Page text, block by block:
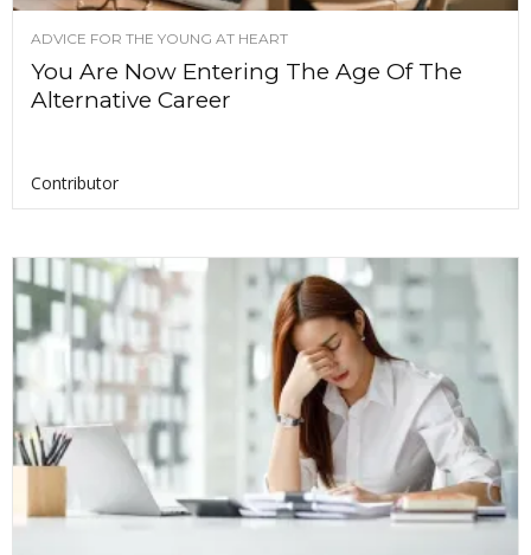
ADVICE FOR THE YOUNG AT HEART
You Are Now Entering The Age Of The
Alternative Career
Contributor